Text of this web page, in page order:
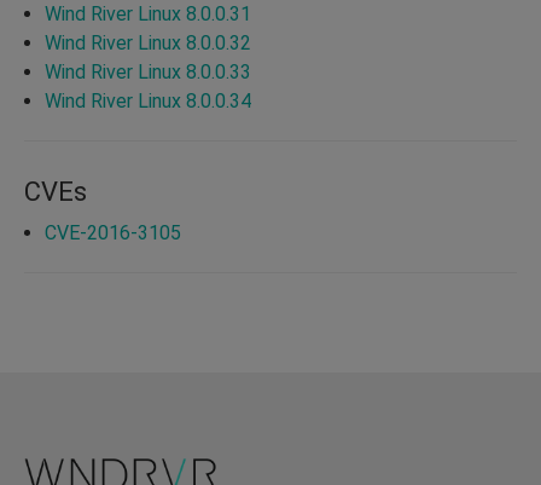
Wind River Linux 8.0.0.31
Wind River Linux 8.0.0.32
Wind River Linux 8.0.0.33
Wind River Linux 8.0.0.34
CVEs
CVE-2016-3105